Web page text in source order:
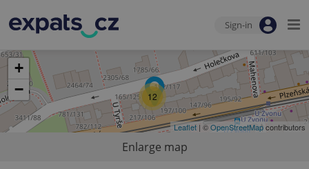
Sign-in
12
+
−
Leaflet | ©OpenStreetMapcontributors
Enlarge map